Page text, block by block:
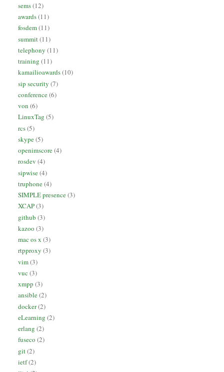
sems(12)
awards(11)
fosdem(11)
summit(11)
telephony (11)
training (11)
kamailioawards(10)
sip security (7)
conference(6)
von (6)
LinuxTag (5)
rcs(5)
skype(5)
openimscore(4)
rosdev (4)
sipwise(4)
truphone(4)
SIMPLE presence(3)
XCAP(3)
github (3)
kazoo (3)
mac os x (3)
rtpproxy (3)
vim(3)
vuc (3)
xmpp (3)
ansible(2)
docker(2)
eLearning (2)
erlang (2)
fuseco (2)
git(2)
ietf(2)